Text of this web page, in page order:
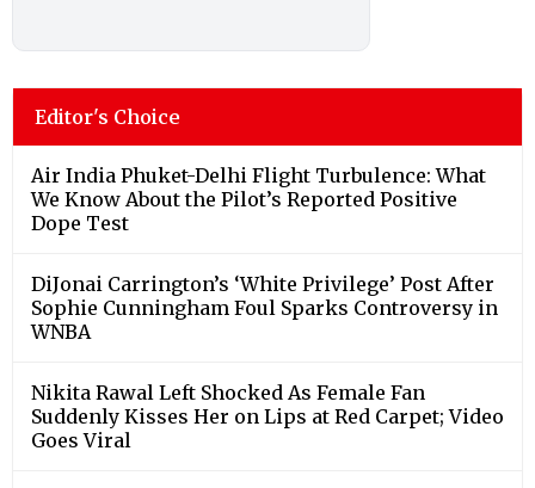
Editor's Choice
Air India Phuket-Delhi Flight Turbulence: What
We Know About the Pilot’s Reported Positive
Dope Test
DiJonai Carrington’s ‘White Privilege’ Post After
Sophie Cunningham Foul Sparks Controversy in
WNBA
Nikita Rawal Left Shocked As Female Fan
Suddenly Kisses Her on Lips at Red Carpet; Video
Goes Viral